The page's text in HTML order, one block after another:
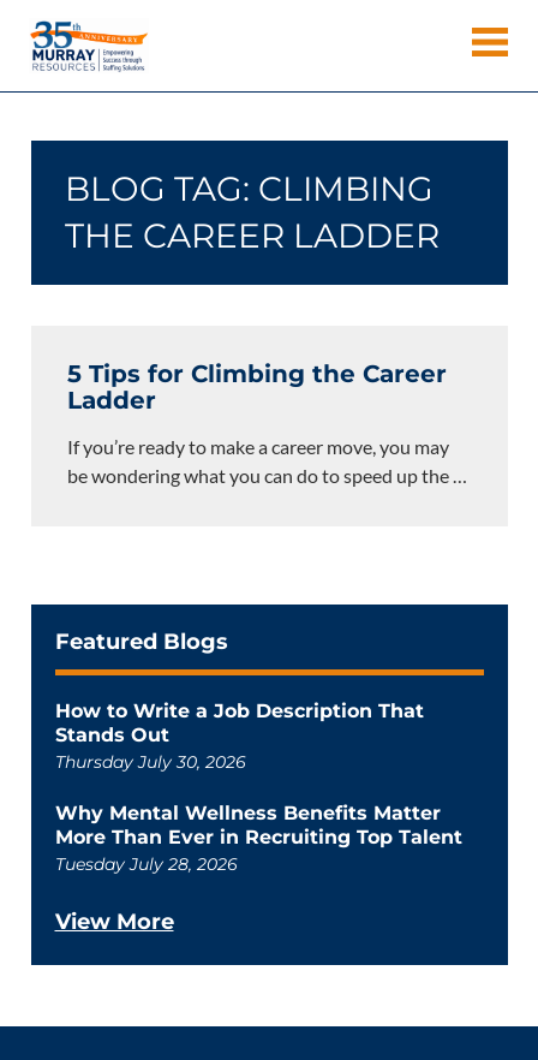
content
Resources
BLOG TAG: CLIMBING
THE CAREER LADDER
5 Tips for Climbing the Career
Ladder
If you’re ready to make a career move, you may
be wondering what you can do to speed up the…
Featured Blogs
How to Write a Job Description That
Stands Out
Thursday July 30, 2026
Why Mental Wellness Benefits Matter
More Than Ever in Recruiting Top Talent
Tuesday July 28, 2026
View More